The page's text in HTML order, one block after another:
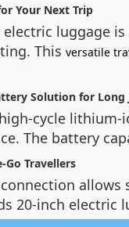
Your Next Trip
luggage
This versatile
Solution for Long
cycle lithium-
The battery
Travellers
20-inch electric